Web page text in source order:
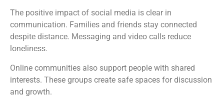
The positive impact of social media is clear in
communication. Families and friends stay connected
despite distance. Messaging and video calls reduce
loneliness.
Online communities also support people with shared
interests. These groups create safe spaces for discussion
and growth.